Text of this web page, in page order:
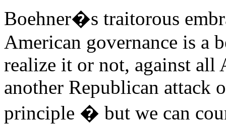
Boehner�s traitorous
American governance is a
realize it or not, against all
another Republican attack
principle � but we can